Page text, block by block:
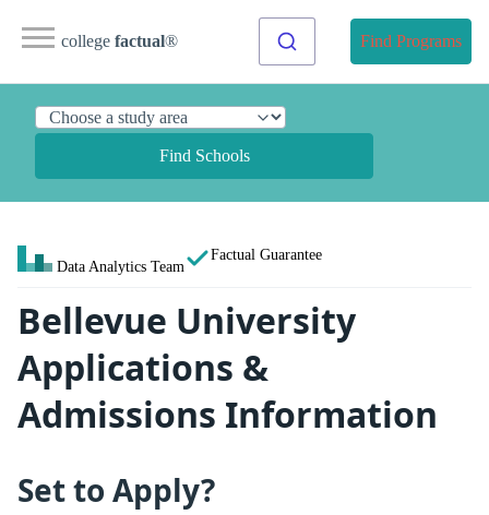
college factual® Find Programs
Find Schools
Data Analytics Team
Factual Guarantee
Bellevue University
Applications &
Admissions Information
Set to Apply?